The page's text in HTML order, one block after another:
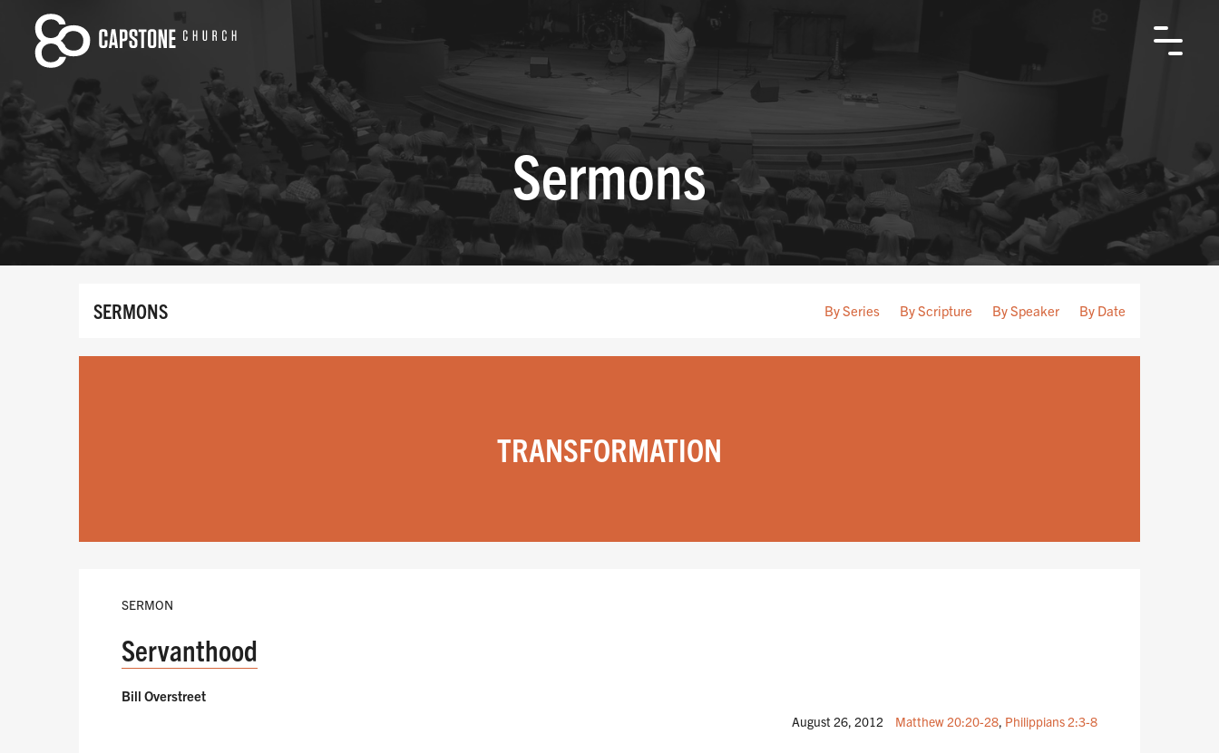
Sermons
SERMONS By Series By Scripture By Speaker By Date
TRANSFORMATION
SERMON
Servanthood
Bill Overstreet
August 26, 2012 Matthew 20:20-28, Philippians 2:3-8